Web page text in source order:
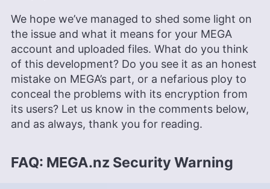
We hope we’ve managed to shed some light on
the issue and what it means for your MEGA
account and uploaded files. What do you think
of this development? Do you see it as an honest
mistake on MEGA’s part, or a nefarious ploy to
conceal the problems with its encryption from
its users? Let us know in the comments below,
and as always, thank you for reading.
FAQ: MEGA.nz Security Warning